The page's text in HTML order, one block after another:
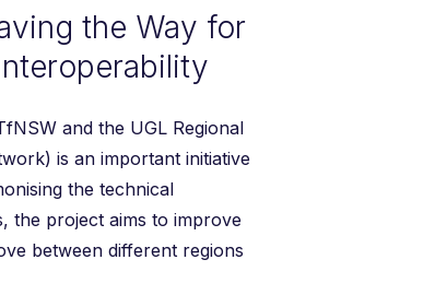
the Way for
and the UGL Regional
is an important initiative
the technical
the project aims to improve
between different regions